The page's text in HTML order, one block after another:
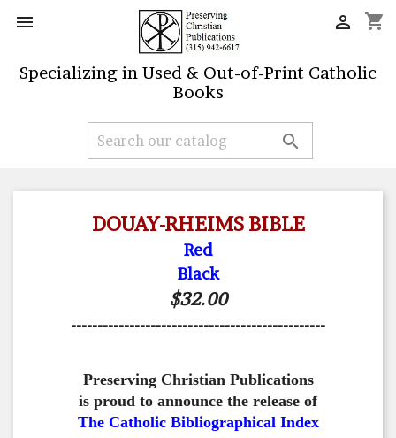
 shopping_cart

Specializing in Used & Out-of-Print Catholic
Books

DOUAY-RHEIMS BIBLE
Red
Black
$32.00
------------------------------------------------
Preserving Christian Publications
is proud to announce the release of
The Catholic Bibliographical Index